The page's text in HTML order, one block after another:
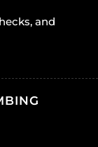
and